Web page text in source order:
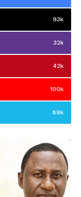
93k
32k
42k
100k
89k